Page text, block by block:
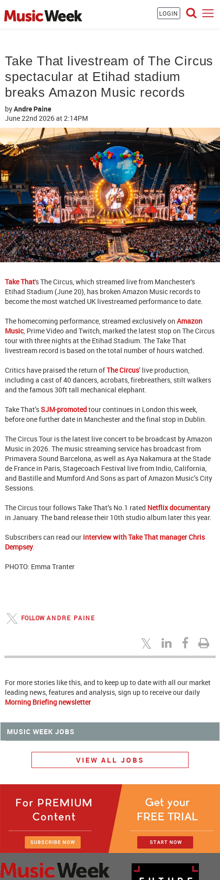
LOGIN
Take That livestream of The Circus
spectacular at Etihad stadium
breaks Amazon Music records
byAndre Paine
June 22nd 2026at 2:14PM
Take That's The Circus, which streamed live from Manchester's
Etihad Stadium (June 20), has broken Amazon Music records to
become the most watched UK livestreamed performance to date.
The homecoming performance, streamed exclusively on Amazon
Music, Prime Video and Twitch, marked the latest stop on The Circus
tour with three nights at the Etihad Stadium. The Take That
livestream record is based on the total number of hours watched.
Critics have praised the return ofThe Circus’ live production,
including a cast of 40 dancers, acrobats, firebreathers, stilt walkers
and the famous 30ft tall mechanical elephant.
Take That’sSJM-promotedtour continues in London this week,
before one further date in Manchester and the final stop in Dublin.
The Circus Tour is the latest live concert to be broadcast by Amazon
Music in 2026. The music streaming service has broadcast from
Primavera Sound Barcelona, as well as Aya Nakamura at the Stade
de France in Paris, Stagecoach Festival live from Indio, California,
and Bastille and Mumford And Sons as part of Amazon Music’s City
Sessions.
The Circus tour follows Take That’s No.1 rated Netflix documentary
in January. The band release their 10th studio album later this year.
Subscribers can read our interview with Take That manager Chris
Dempsey.
PHOTO: Emma Tranter
FOLLOW ANDRE PAINE
For more stories like this, and to keep up to date with all our market
leading news, features and analysis, sign up to receive our daily
Morning Briefing newsletter
MUSIC WEEK JOBS
VIEW ALL JOBS